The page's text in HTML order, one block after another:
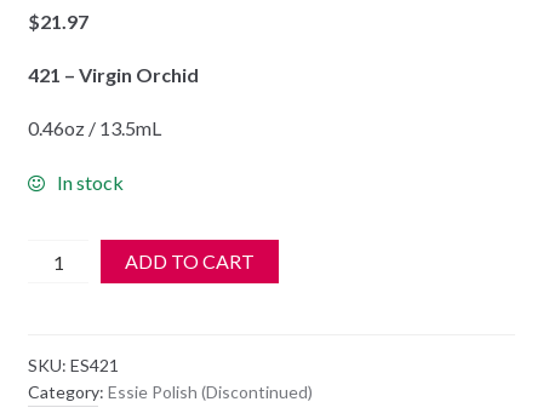
$21.97
421 – Virgin Orchid
0.46oz / 13.5mL
In stock
Essie
421
-
ADD TO CART
SKU: ES421
Category: Essie Polish (Discontinued)